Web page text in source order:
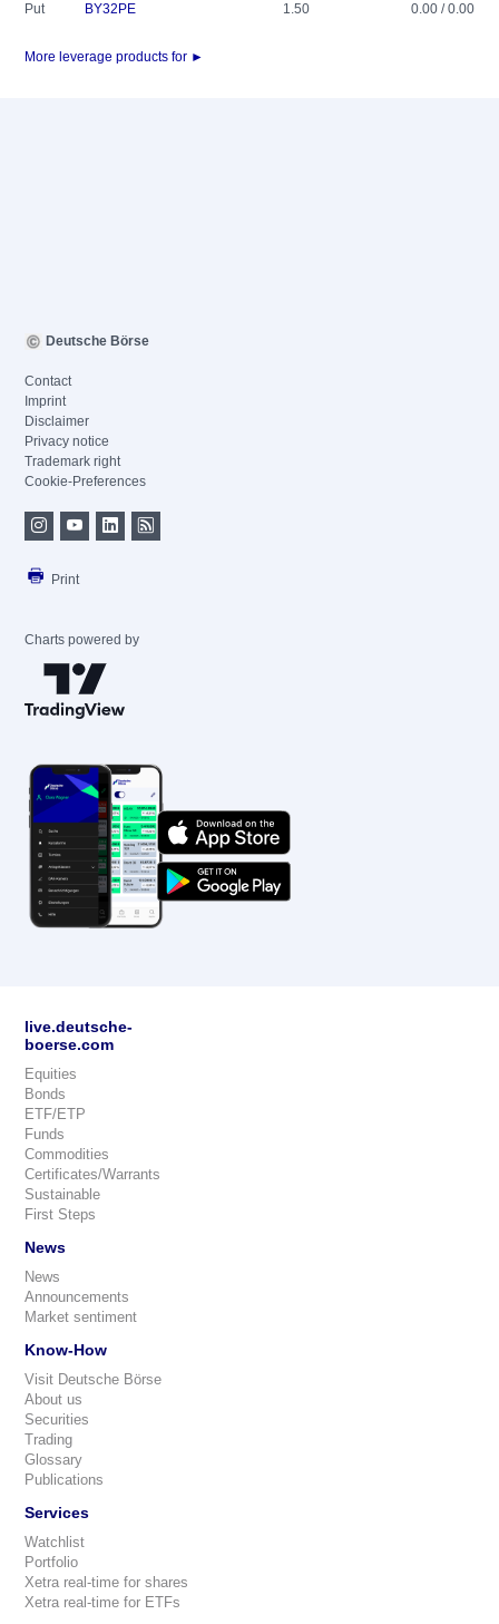
Put BY32PE 1.50 0.00 / 0.00
More leverage products for ►
Deutsche Börse
Contact
Imprint
Disclaimer
Privacy notice
Trademark right
Cookie-Preferences
Print
Charts powered by
live.deutsche-
boerse.com
Equities
Bonds
ETF/ETP
Funds
Commodities
Certificates/Warrants
Sustainable
First Steps
News
News
Announcements
Market sentiment
Know-How
Visit Deutsche Börse
About us
Securities
Trading
Glossary
Publications
Services
Watchlist
Portfolio
Xetra real-time for shares
Xetra real-time for ETFs